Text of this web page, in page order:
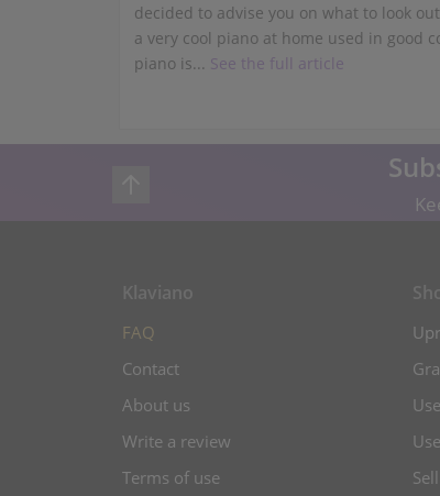
decided to advise you on what to look
a very cool piano at home used in good
piano is... See the full article
FAQ
Contact
About us
Write a review
Terms of use